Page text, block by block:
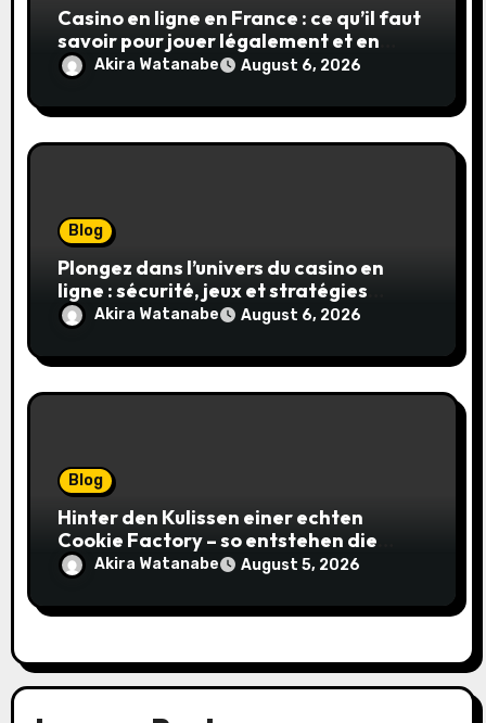
Casino en ligne en France : ce qu’il faut
savoir pour jouer légalement et en
toute sécurité
Akira Watanabe August 6, 2026
Blog
Plongez dans l’univers du casino en
ligne : sécurité, jeux et stratégies
gagnantes
Akira Watanabe August 6, 2026
Blog
Hinter den Kulissen einer echten
Cookie Factory – so entstehen die
saftigsten Keks-Innovationen
Akira Watanabe August 5, 2026